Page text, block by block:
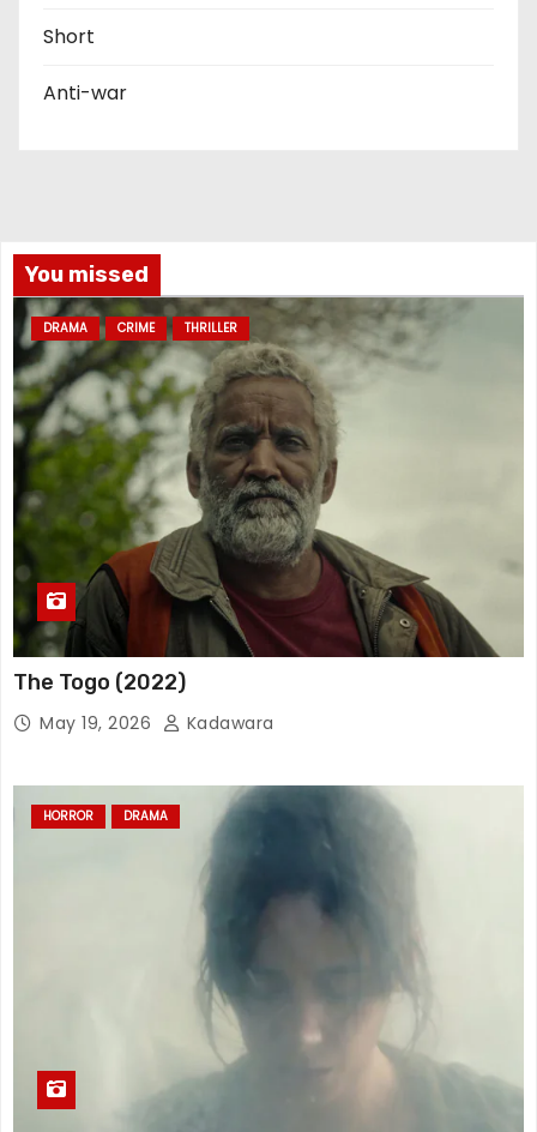
Short
Anti-war
You missed
DRAMA CRIME THRILLER
The Togo (2022)
May 19, 2026 Kadawara
HORROR DRAMA